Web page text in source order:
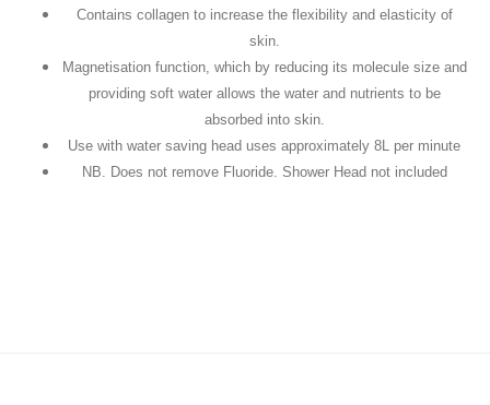
Contains collagen to increase the flexibility and elasticity of
skin.
Magnetisation function, which by reducing its molecule size and
providing soft water allows the water and nutrients to be
absorbed into skin.
Use with water saving head uses approximately 8L per minute
NB. Does not remove Fluoride. Shower Head not included